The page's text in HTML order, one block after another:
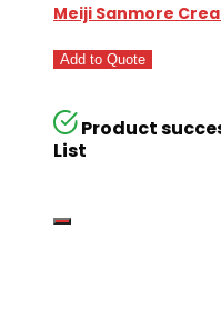
Meiji Sanmore
Add to Quote
Product
List